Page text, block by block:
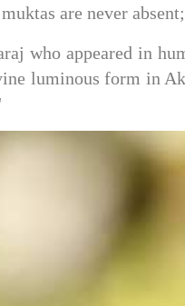
are never
who appeared in
luminous form in